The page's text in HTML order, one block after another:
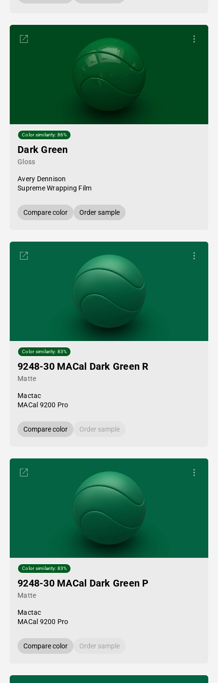
Color similarity: 86%
Dark Green
Gloss
Avery Dennison
Supreme Wrapping Film
Compare color Order sample
Color similarity: 83%
9248-30 MACal Dark Green R
Matte
Mactac
MACal 9200 Pro
Compare color Order sample
Color similarity: 83%
9248-30 MACal Dark Green P
Matte
Mactac
MACal 9200 Pro
Compare color Order sample